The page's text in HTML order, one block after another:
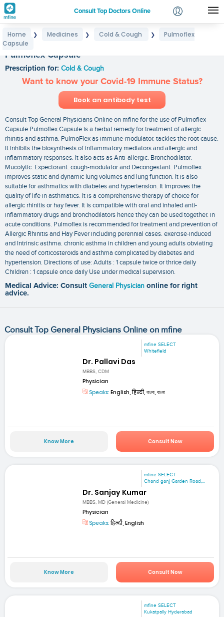
Consult Top Doctors Online
Login
Home ❯ Medicines ❯ Cold & Cough ❯
Pulmoflex
Capsule
Pulmoflex Capsule
Prescription for: Cold & Cough
Want to know your Covid-19 Immune Status?
Book an antibody test
Consult Top General Physicians Online on mfine for the use of Pulmoflex
Capsule Pulmoflex Capsule is a herbal remedy for treatment of allergic
rhinitis and asthma. PulmoFlex as immune-modulator. tackles the root cause.
It inhibits the biosynthesis of inflammatory mediators and allergic and
inflammatory responses. It also acts as Anti-allergic. Bronchodilator.
Mucolytic. Expectorant. cough-modulator and Decongestant. Pulmoflex
improves static and dynamic lung volumes and lung function. It is also
suitable for asthmatics with diabetes and hypertension. It improves the
quality of life in asthmatics. It is a comprehensive therapy of choice for
allergic rhinitis or hay fever. It is compatible with oral and inhaled anti-
inflammatory drugs and bronchodilators hence they can be used together. in
acute conditions. Pulmoflex is recommended for treatment and prevention of
Allergic Rhinitis and Hay Fever including perennial cases. exercise-induced
and Intrinsic asthma. chronic asthma in children and young adults obviating
the need of corticosteroids and asthma complicated by diabetes and
hypertension. Directions of use: Adults : 1 capsule twice or thrice daily
Children : 1 capsule once daily Use under medical supervision.
Medical Advice: Consult General Physician online for right
advice.
Consult Top General Physicians Online on mfine
mfine SELECT
Whitefield
Dr. Pallavi Das
MBBS, CDM
Physician
Speaks: English, हिन्दी, বাংলা, বাংলা
Know More Consult Now
mfine SELECT
Chand ganj Garden Road,...
Dr. Sanjay Kumar
MBBS, MD (General Medicine)
Physician
Speaks:हिन्दी, English
Know More Consult Now
mfine SELECT
Kukatpally Hyderabad